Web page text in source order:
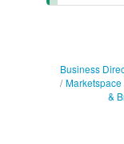
Business
Marketspace
&